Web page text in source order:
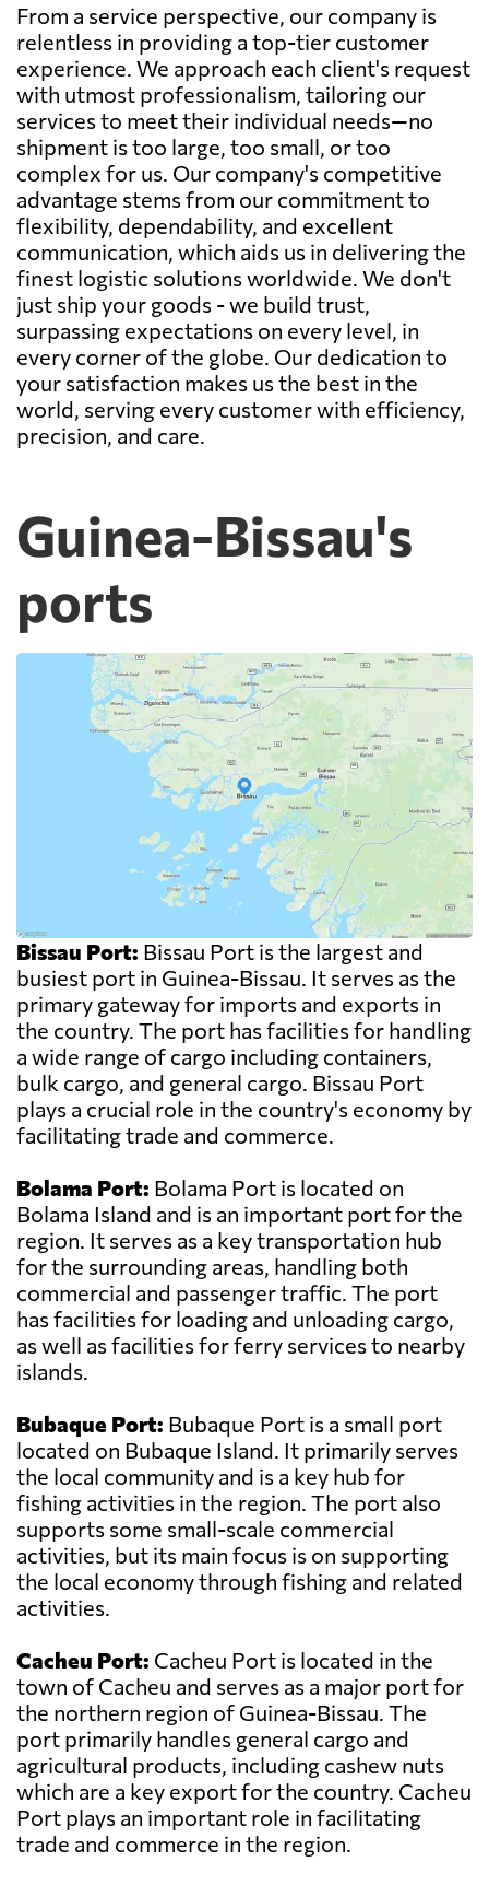
From a service perspective, our company is
relentless in providing a top-tier customer
experience. We approach each client's request
with utmost professionalism, tailoring our
services to meet their individual needs—no
shipment is too large, too small, or too
complex for us. Our company's competitive
advantage stems from our commitment to
flexibility, dependability, and excellent
communication, which aids us in delivering the
finest logistic solutions worldwide. We don't
just ship your goods - we build trust,
surpassing expectations on every level, in
every corner of the globe. Our dedication to
your satisfaction makes us the best in the
world, serving every customer with efficiency,
precision, and care.
Guinea-Bissau's
ports
Bissau Port: Bissau Port is the largest and
busiest port in Guinea-Bissau. It serves as the
primary gateway for imports and exports in
the country. The port has facilities for handling
a wide range of cargo including containers,
bulk cargo, and general cargo. Bissau Port
plays a crucial role in the country's economy by
facilitating trade and commerce.
Bolama Port: Bolama Port is located on
Bolama Island and is an important port for the
region. It serves as a key transportation hub
for the surrounding areas, handling both
commercial and passenger traffic. The port
has facilities for loading and unloading cargo,
as well as facilities for ferry services to nearby
islands.
Bubaque Port: Bubaque Port is a small port
located on Bubaque Island. It primarily serves
the local community and is a key hub for
fishing activities in the region. The port also
supports some small-scale commercial
activities, but its main focus is on supporting
the local economy through fishing and related
activities.
Cacheu Port: Cacheu Port is located in the
town of Cacheu and serves as a major port for
the northern region of Guinea-Bissau. The
port primarily handles general cargo and
agricultural products, including cashew nuts
which are a key export for the country. Cacheu
Port plays an important role in facilitating
trade and commerce in the region.